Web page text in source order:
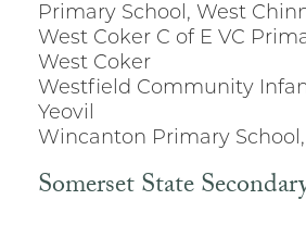
Primary School, West
West Coker C of E VC
West Coker
Westfield Community
Yeovil
Wincanton Primary
Somerset State